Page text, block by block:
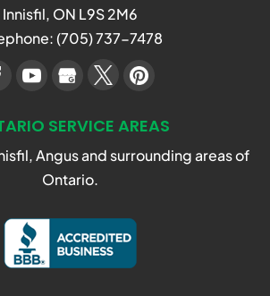
Innisfil, ON L9S 2M6
(705) 737-7478
SERVICE AREAS
Angus and surrounding areas of
Ontario.